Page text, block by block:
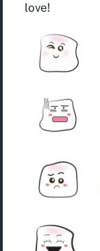
love!